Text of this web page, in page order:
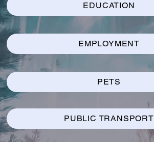
EDUCATION
EMPLOYMENT
PETS
PUBLIC TRANSPORT